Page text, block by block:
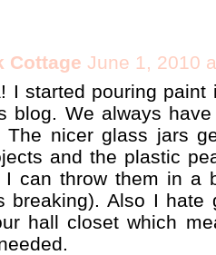
Cottage June 1, 2010
I started pouring
blog. We always
The nicer glass jars
and the plastic
I can throw them in a
breaking). Also I
hall closet which